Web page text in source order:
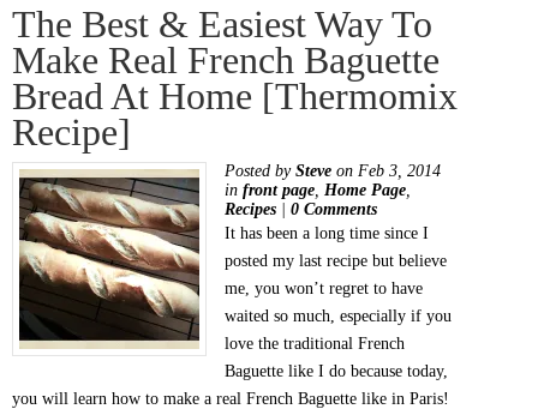
The Best & Easiest Way To
Make Real French Baguette
Bread At Home [Thermomix
Recipe]
Posted by Steve on Feb 3, 2014
in front page Home Page
Recipes | 0 Comments
It has been a long time since I
posted my last recipe but believe
me, you won’t regret to have
waited so much, especially if you
love the traditional French
Baguette like I do because today,
you will learn how to make a real French Baguette like in Paris!